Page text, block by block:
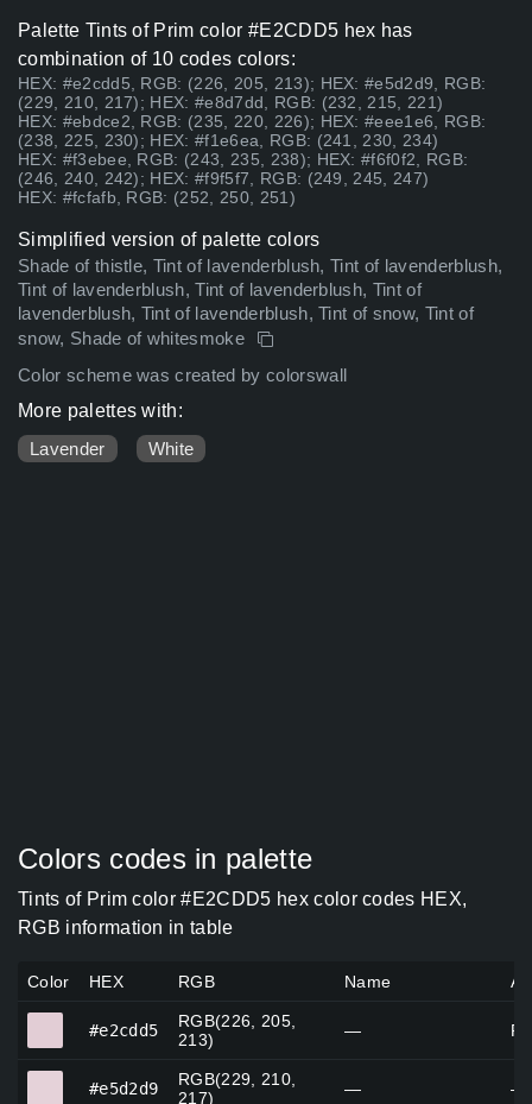
Palette Tints of Prim color #E2CDD5 hex has
combination of 10 codes colors:
HEX: #e2cdd5, RGB: (226, 205, 213); HEX: #e5d2d9, RGB:
(229, 210, 217); HEX: #e8d7dd, RGB: (232, 215, 221)
HEX: #ebdce2, RGB: (235, 220, 226); HEX: #eee1e6, RGB:
(238, 225, 230); HEX: #f1e6ea, RGB: (241, 230, 234)
HEX: #f3ebee, RGB: (243, 235, 238); HEX: #f6f0f2, RGB:
(246, 240, 242); HEX: #f9f5f7, RGB: (249, 245, 247)
HEX: #fcfafb, RGB: (252, 250, 251)
Simplified version of palette colors
Shade of thistle, Tint of lavenderblush, Tint of lavenderblush,
Tint of lavenderblush, Tint of lavenderblush, Tint of
lavenderblush, Tint of lavenderblush, Tint of snow, Tint of
snow, Shade of whitesmoke
Color scheme was created by colorswall
More palettes with:
Lavender
White
Colors codes in palette
Tints of Prim color #E2CDD5 hex color codes HEX,
RGB information in table
Color HEX RGB Name
#e2cdd5
RGB(226, 205,
213)
—
#e5d2d9
RGB(229, 210,
217)
— —